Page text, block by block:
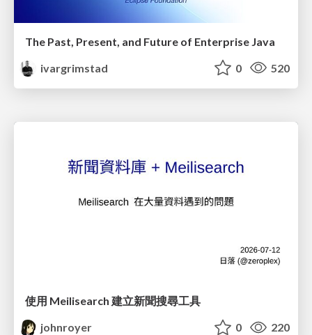
The Past, Present, and Future of Enterprise Java
ivargrimstad
0 520
使用 Meilisearch 建立新聞搜尋工具
johnroyer
0 220